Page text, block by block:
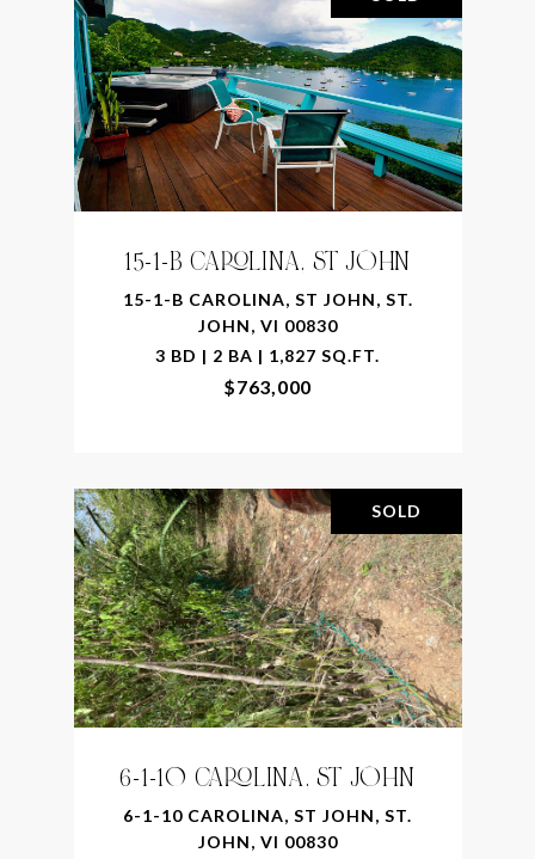
15-1-B CAROLINA, ST JOHN
15-1-B CAROLINA, ST JOHN, ST.
JOHN, VI 00830
3 BD | 2 BA | 1,827 SQ.FT.
$763,000
SOLD
6-1-10 CAROLINA, ST JOHN
6-1-10 CAROLINA, ST JOHN, ST.
JOHN, VI 00830